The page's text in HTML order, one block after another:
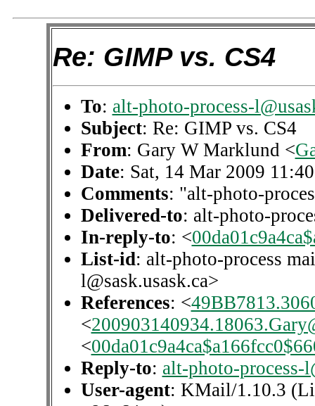
Re: GIMP vs. CS4
To: alt-photo-process-
Subject: Re: GIMP vs. CS4
From: Gary W Marklund <
Date: Sat, 14 Mar 2009
Comments: "alt-photo-
Delivered-to: alt-photo-
In-reply-to: <
List-id: alt-photo-process
l@sask.usask.ca>
References: <
<
<
Reply-to: alt-photo-process-
User-agent: KMail/1.10.3